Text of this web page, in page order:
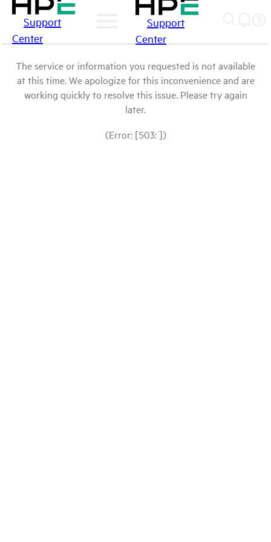
Support
Center
Support
Center
The service or information you requested is not available
at this time. We apologize for this inconvenience and are
working quickly to resolve this issue. Please try again
later.
(Error: [503: ])